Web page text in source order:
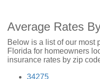
Average Rates
Below is a list of our most
Florida for homeowners
insurance rates by zip
34275